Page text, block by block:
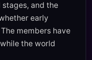
and the
early
members have
the world